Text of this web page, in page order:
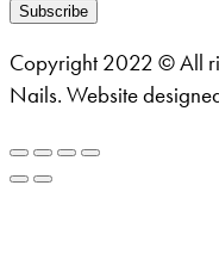
Subscribe
Copyright 2022 © All
Nails. Website